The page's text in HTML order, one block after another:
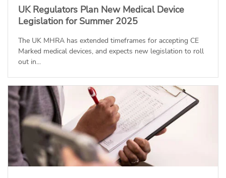
UK Regulators Plan New Medical Device
Legislation for Summer 2025
The UK MHRA has extended timeframes for accepting CE
Marked medical devices, and expects new legislation to roll
out in...